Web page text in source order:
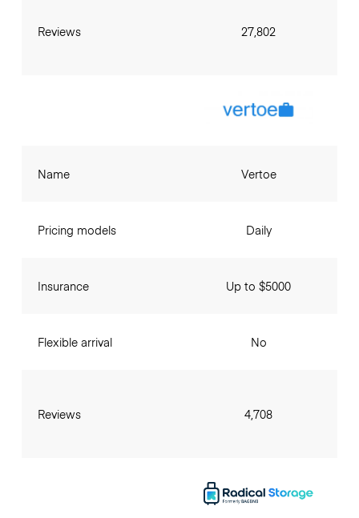
Reviews 27,802
Name
Pricing models
Insurance
Flexible arrival
Reviews
Vertoe
Daily
Up to $5000
No
4,708